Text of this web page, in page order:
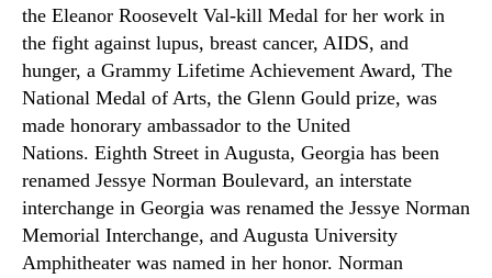
the Eleanor Roosevelt Val-kill Medal for her work in
the fight against lupus, breast cancer, AIDS, and
hunger, a Grammy Lifetime Achievement Award, The
National Medal of Arts, the Glenn Gould prize, was
made honorary ambassador to the United
Nations. Eighth Street in Augusta, Georgia has been
renamed Jessye Norman Boulevard, an interstate
interchange in Georgia was renamed the Jessye Norman
Memorial Interchange, and Augusta University
Amphitheater was named in her honor. Norman